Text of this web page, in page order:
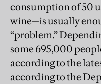
consumption of 50
wine—is usually
“problem.”
some 695,000
according to the
according to the